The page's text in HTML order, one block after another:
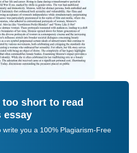
short to read
essay
write you a 100% Plagiarism-Free